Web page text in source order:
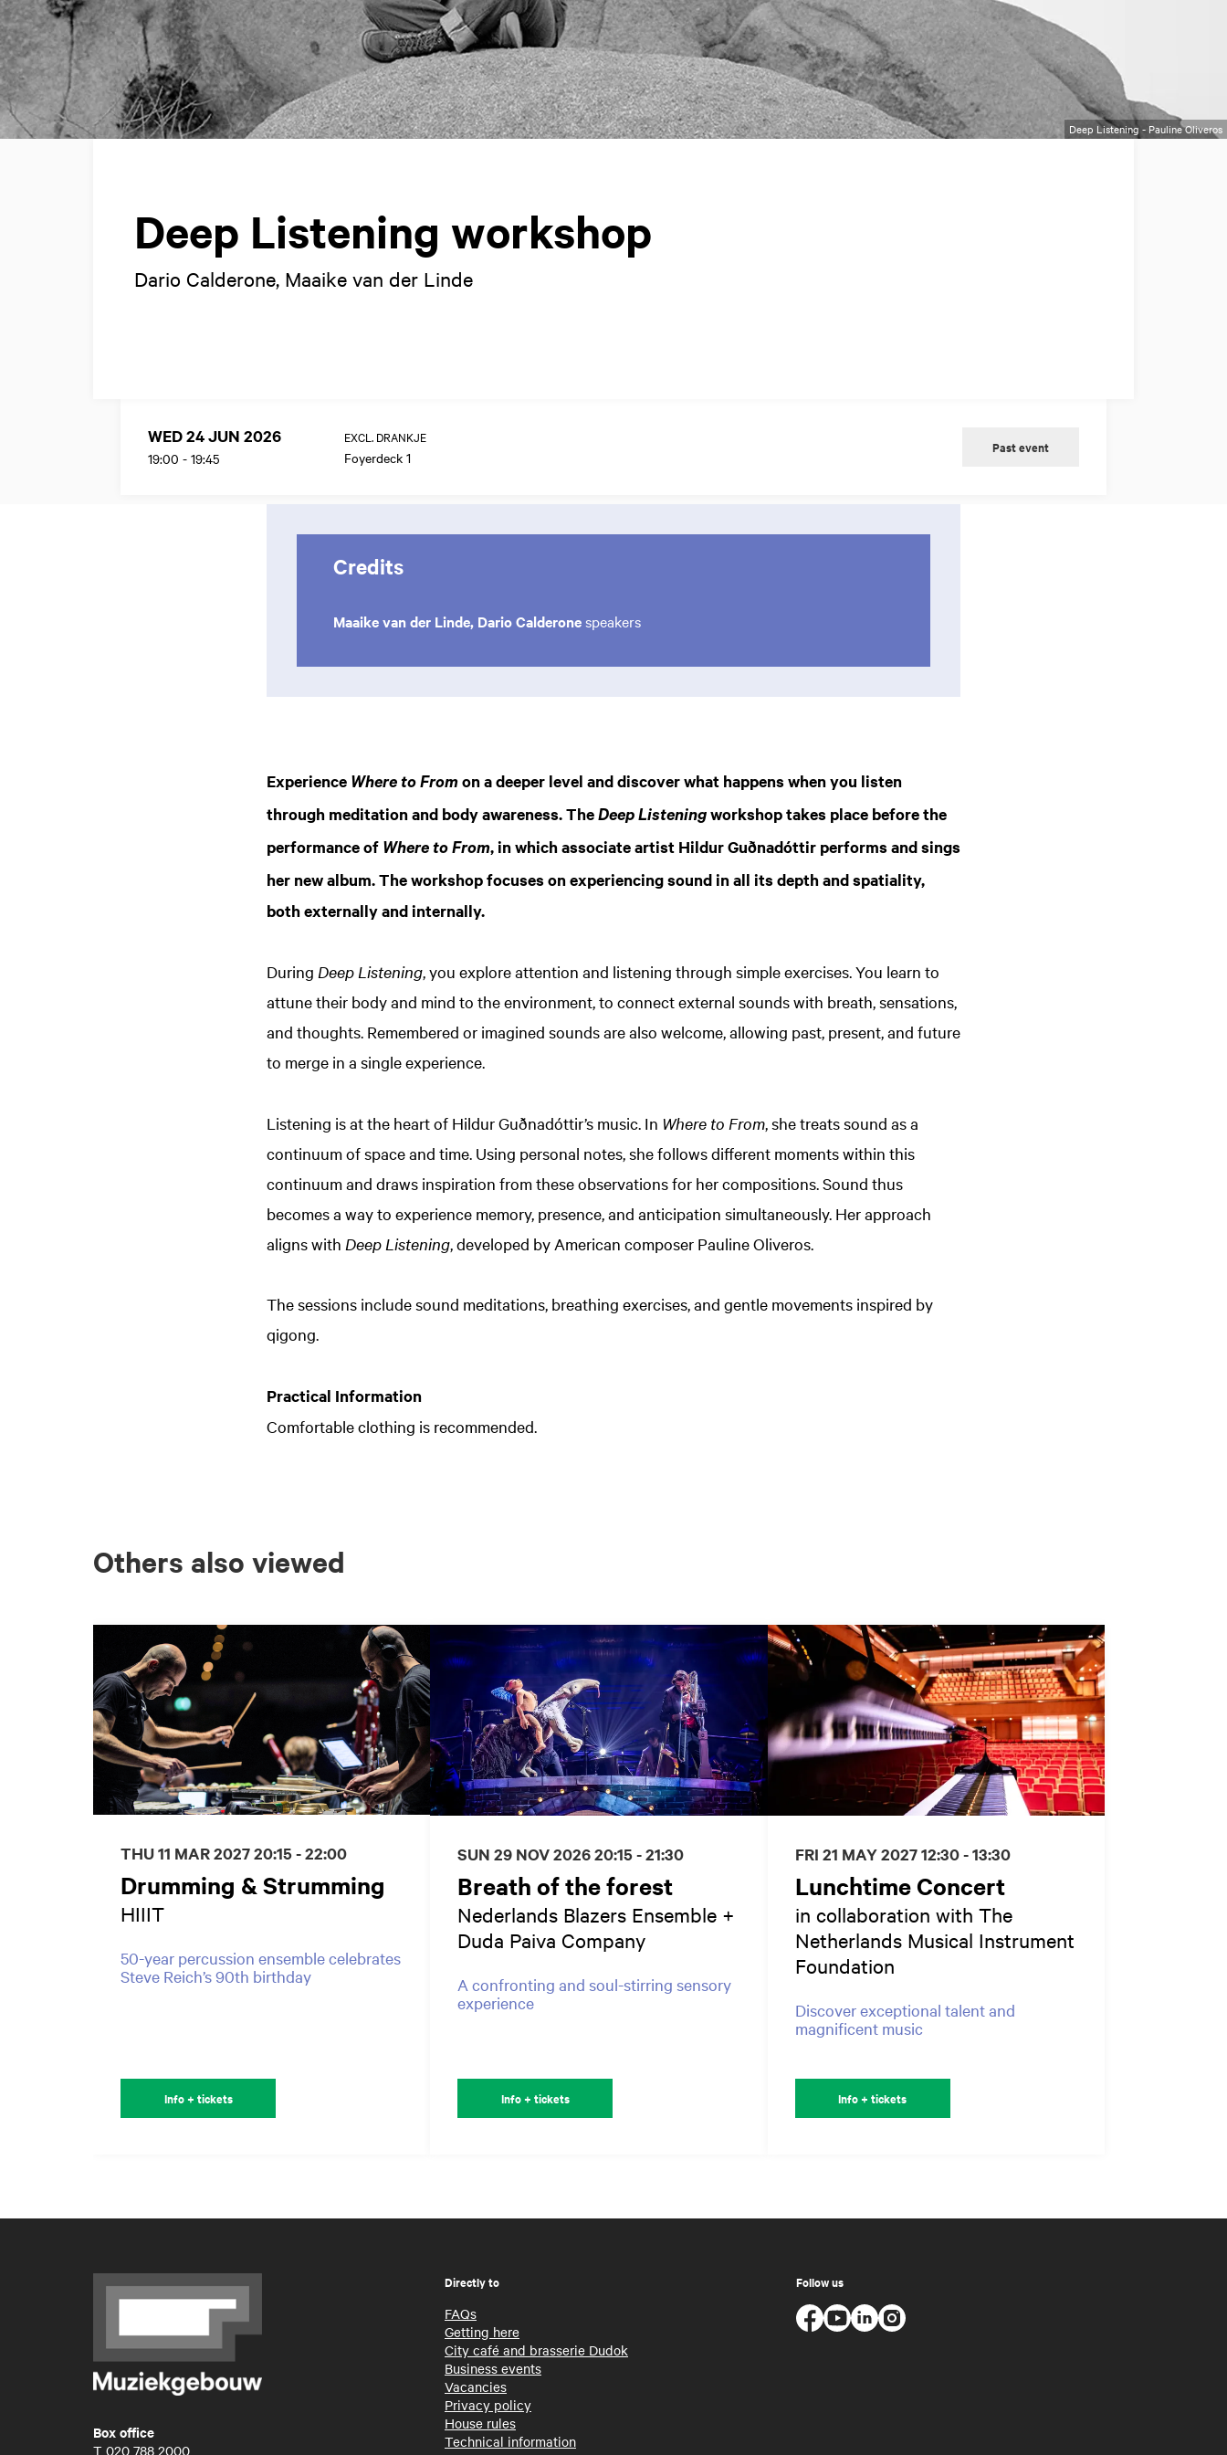
Deep Listening - Pauline Oliveros
Deep Listening workshop
Dario Calderone, Maaike van der Linde
WED 24 JUN 2026
19:00 - 19:45
EXCL. DRANKJE
Foyerdeck 1
Past event
Credits
Maaike van der Linde, Dario Calderonespeakers
Experience Where to From on a deeper level and discover what happens when you listen
through meditation and body awareness. The Deep Listening workshop takes place before the
performance of Where to From, in which associate artist Hildur Guðnadóttir performs and sings
her new album. The workshop focuses on experiencing sound in all its depth and spatiality,
both externally and internally.
During Deep Listening, you explore attention and listening through simple exercises. You learn to
attune their body and mind to the environment, to connect external sounds with breath, sensations,
and thoughts. Remembered or imagined sounds are also welcome, allowing past, present, and future
to merge in a single experience.
Listening is at the heart of Hildur Guðnadóttir’s music. In Where to From, she treats sound as a
continuum of space and time. Using personal notes, she follows different moments within this
continuum and draws inspiration from these observations for her compositions. Sound thus
becomes a way to experience memory, presence, and anticipation simultaneously. Her approach
aligns with Deep Listening, developed by American composer Pauline Oliveros.
The sessions include sound meditations, breathing exercises, and gentle movements inspired by
qigong.
Practical Information
Comfortable clothing is recommended.
Others also viewed
Drumming & Strumming
HIIIT
50-year percussion ensemble celebrates
Steve Reich’s 90th birthday
THU 11 MAR 202720:15 - 22:00
Info + tickets
Breath of the forest
Nederlands Blazers Ensemble +
Duda Paiva Company
A confronting and soul-stirring sensory
experience
SUN 29 NOV 202620:15 - 21:30
Info + tickets
Lunchtime Concert
in collaboration with The
Netherlands Musical Instrument
Foundation
Discover exceptional talent and
magnificent music
FRI 21 MAY 202712:30 - 13:30
Info + tickets
Box office
T 020 788 2000
Directly to
FAQs
Getting here
City café and brasserie Dudok
Business events
Vacancies
Privacy policy
House rules
Technical information
Follow us